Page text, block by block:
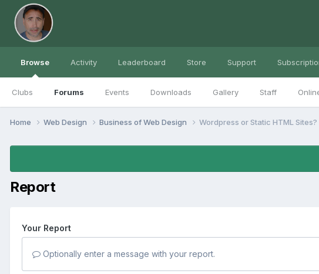
Browse
Clubs Forums Events Downloads Gallery Staff
Activity Leaderboard Store Support
Home Web Design Business of Web Design Wordpress or Static HTML Sites?
Report
Your Report
Optionally enter a message with your report.